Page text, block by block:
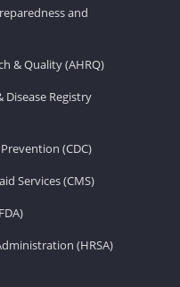
and
& Quality (AHRQ)
Disease Registry
(CDC)
Services (CMS)
(HRSA)